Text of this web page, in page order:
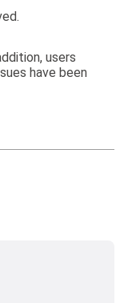
users
have been